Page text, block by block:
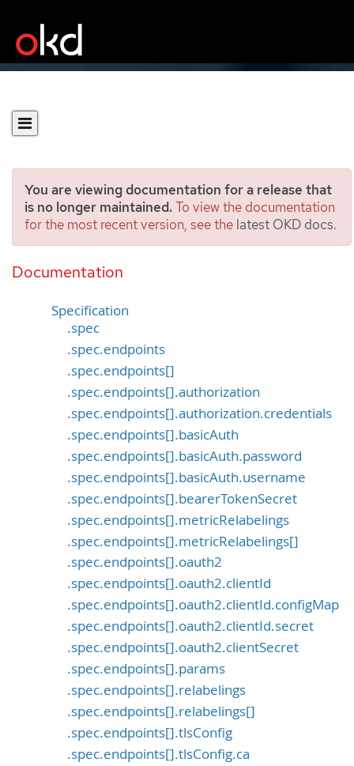
You are viewing documentation for a release that
is no longer maintained.To view the documentation
for the most recent version, see the latest OKD docs.
Documentation
ServiceMonitor
[monitoring.coreos.com/v1]
Specification
.spec
.spec.endpoints
.spec.endpoints[]
.spec.endpoints[].authorization
.spec.endpoints[].authorization.credentials
.spec.endpoints[].basicAuth
.spec.endpoints[].basicAuth.password
.spec.endpoints[].basicAuth.username
.spec.endpoints[].bearerTokenSecret
.spec.endpoints[].metricRelabelings
.spec.endpoints[].metricRelabelings[]
.spec.endpoints[].oauth2
.spec.endpoints[].oauth2.clientId
.spec.endpoints[].oauth2.clientId.configMap
.spec.endpoints[].oauth2.clientId.secret
.spec.endpoints[].oauth2.clientSecret
.spec.endpoints[].params
.spec.endpoints[].relabelings
.spec.endpoints[].relabelings[]
.spec.endpoints[].tlsConfig
.spec.endpoints[].tlsConfig.ca